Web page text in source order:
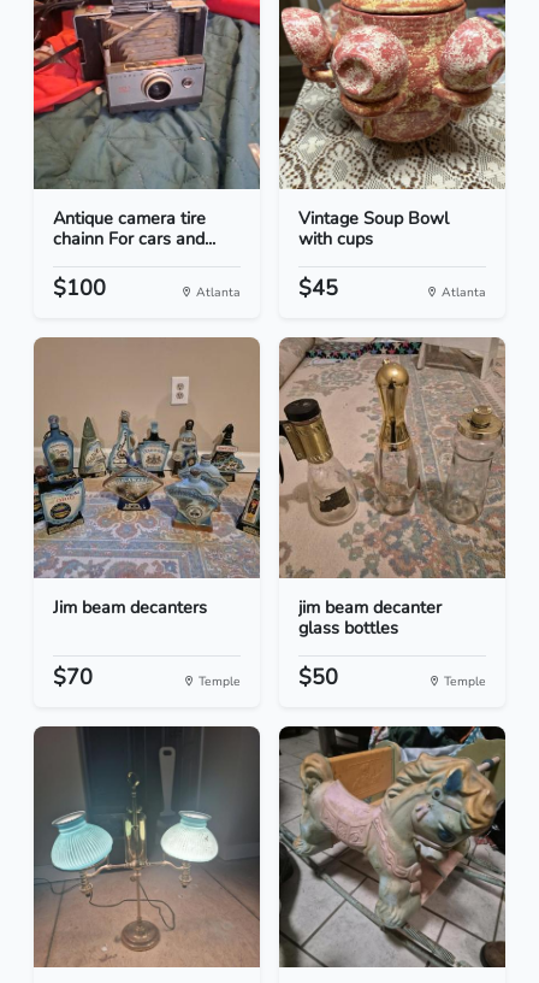
Antique camera tire
chainn For cars and...
$100 Atlanta
Vintage Soup Bowl
with cups
$45 Atlanta
Jim beam decanters
$70 Temple
jim beam decanter
glass bottles
$50 Temple